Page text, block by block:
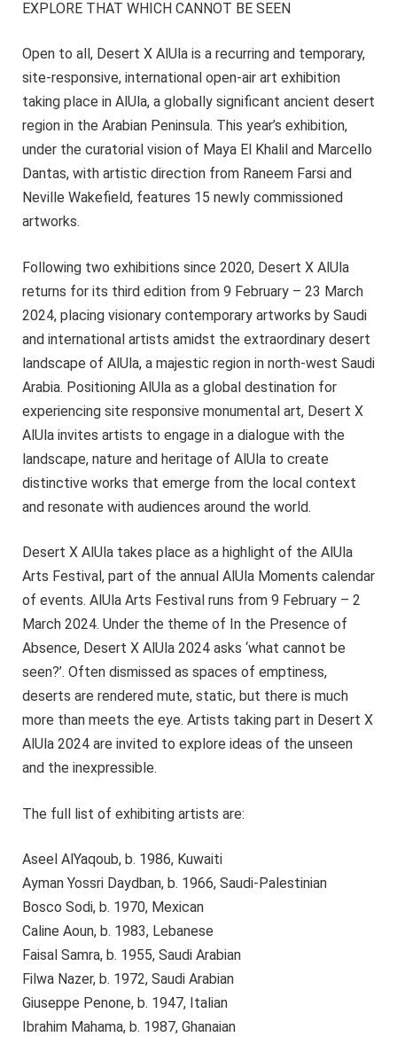
EXPLORE THAT WHICH CANNOT BE SEEN
Open to all, Desert X AlUla is a recurring and temporary,
site-responsive, international open-air art exhibition
taking place in AlUla, a globally significant ancient desert
region in the Arabian Peninsula. This year’s exhibition,
under the curatorial vision of Maya El Khalil and Marcello
Dantas, with artistic direction from Raneem Farsi and
Neville Wakefield, features 15 newly commissioned
artworks.
Following two exhibitions since 2020, Desert X AlUla
returns for its third edition from 9 February – 23 March
2024, placing visionary contemporary artworks by Saudi
and international artists amidst the extraordinary desert
landscape of AlUla, a majestic region in north-west Saudi
Arabia. Positioning AlUla as a global destination for
experiencing site responsive monumental art, Desert X
AlUla invites artists to engage in a dialogue with the
landscape, nature and heritage of AlUla to create
distinctive works that emerge from the local context
and resonate with audiences around the world.
Desert X AlUla takes place as a highlight of the AlUla
Arts Festival, part of the annual AlUla Moments calendar
of events. AlUla Arts Festival runs from 9 February – 2
March 2024. Under the theme of In the Presence of
Absence, Desert X AlUla 2024 asks ‘what cannot be
seen?’. Often dismissed as spaces of emptiness,
deserts are rendered mute, static, but there is much
more than meets the eye. Artists taking part in Desert X
AlUla 2024 are invited to explore ideas of the unseen
and the inexpressible.
The full list of exhibiting artists are:
Aseel AlYaqoub, b. 1986, Kuwaiti
Ayman Yossri Daydban, b. 1966, Saudi-Palestinian
Bosco Sodi, b. 1970, Mexican
Caline Aoun, b. 1983, Lebanese
Faisal Samra, b. 1955, Saudi Arabian
Filwa Nazer, b. 1972, Saudi Arabian
Giuseppe Penone, b. 1947, Italian
Ibrahim Mahama, b. 1987, Ghanaian